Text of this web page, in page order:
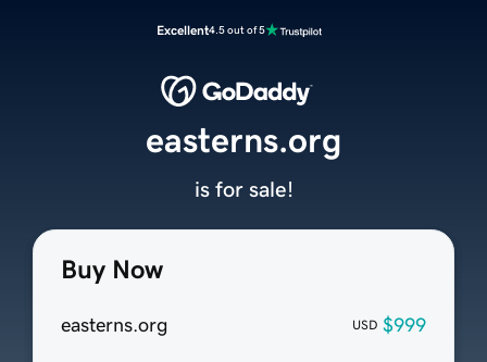
Excellent4.5 out of 5
Buy Now
easterns.org USD $999
easterns.org
is for sale!